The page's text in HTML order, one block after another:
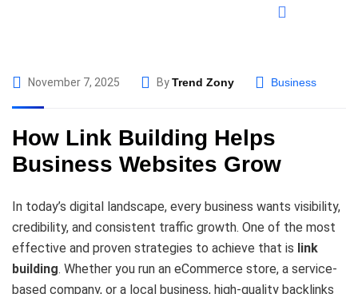
November 7, 2025 ByTrend Zony Business
How Link Building Helps
Business Websites Grow
In today’s digital landscape, every business wants visibility,
credibility, and consistent traffic growth. One of the most
effective and proven strategies to achieve that is link
building. Whether you run an eCommerce store, a service-
based company, or a local business, high-quality backlinks